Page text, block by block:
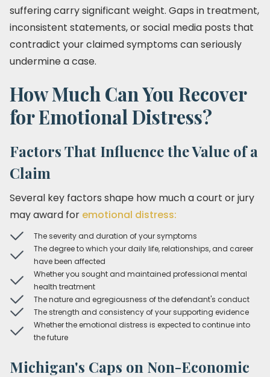
suffering carry significant weight. Gaps in treatment,
inconsistent statements, or social media posts that
contradict your claimed symptoms can seriously
undermine a case.
How Much Can You Recover
for Emotional Distress?
Factors That Influence the Value of a
Claim
Several key factors shape how much a court or jury
may award for emotional distress:
The severity and duration of your symptoms
The degree to which your daily life, relationships, and career
have been affected
Whether you sought and maintained professional mental
health treatment
The nature and egregiousness of the defendant's conduct
The strength and consistency of your supporting evidence
Whether the emotional distress is expected to continue into
the future
Michigan's Caps on Non-Economic